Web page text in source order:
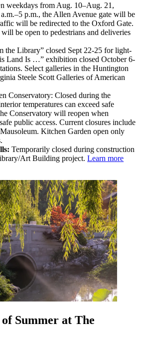
weekdays from Aug. 10–Aug. 21,
p.m., the Allen Avenue gate will be
will be redirected to the Oxford Gate.
be open to pedestrians and deliveries
the Library” closed Sept 22-25 for light-
Land Is …” exhibition closed October 6-
Select galleries in the Huntington
Steele Scott Galleries of American
Conservatory: Closed during the
temperatures can exceed safe
Conservatory will reopen when
public access. Current closures include
Kitchen Garden open only
Temporarily closed during construction
Art Building project.Learn more
Summer at The